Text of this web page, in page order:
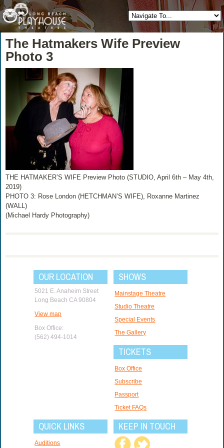
The Hatmakers Wife Preview
Photo 3
THE HATMAKER’S WIFE Preview Photo (STUDIO, April 6th – May 4th,
2019)
PHOTO 3: Rose London (HETCHMAN’S WIFE), Roxanne Martinez
(WALL)
(Michael Hardy Photography)
OUR LOCATION
5021 E. Anaheim Street
Long Beach CA 90804
View map
Box Office:
(562) 494-1014
SHOWS
Mainstage Theatre
Studio Theatre
Special Events
The Gallery
TICKETS
Box Office
Subscribe
Passport
Ticket FAQs
QUICK LINKS
Auditions
KEEP IN TOUCH